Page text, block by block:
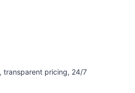
transparent pricing, 24/7